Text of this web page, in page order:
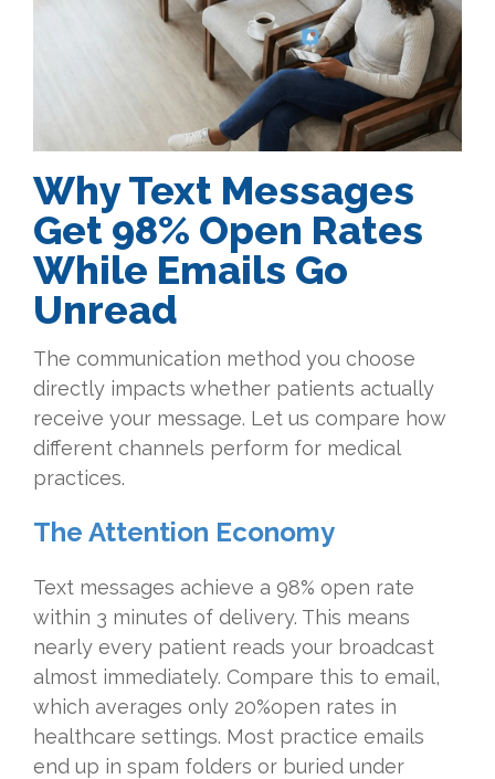
Why Text Messages
Get 98% Open Rates
While Emails Go
Unread
The communication method you choose
directly impacts whether patients actually
receive your message. Let us compare how
different channels perform for medical
practices.
The Attention Economy
Text messages achieve a 98% open rate
within 3 minutes of delivery. This means
nearly every patient reads your broadcast
almost immediately. Compare this to email,
which averages only 20%open rates in
healthcare settings. Most practice emails
end up in spam folders or buried under